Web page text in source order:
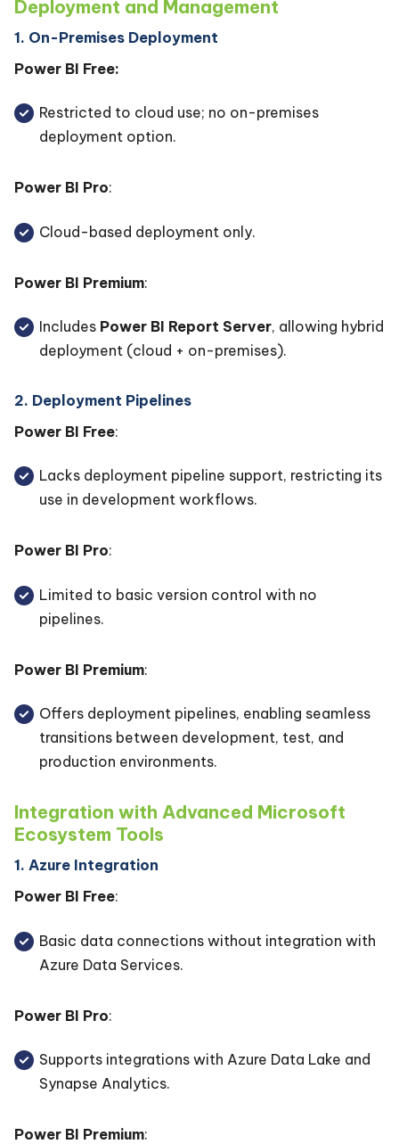
Deployment and Management
1. On-Premises Deployment
Power BI Free:
Restricted to cloud use; no on-premises
deployment option.
Power BI Pro:
Cloud-based deployment only.
Power BI Premium:
Includes Power BI Report Server, allowing hybrid
deployment (cloud + on-premises).
2. Deployment Pipelines
Power BI Free:
Lacks deployment pipeline support, restricting its
use in development workflows.
Power BI Pro:
Limited to basic version control with no
pipelines.
Power BI Premium:
Offers deployment pipelines, enabling seamless
transitions between development, test, and
production environments.
Integration with Advanced Microsoft
Ecosystem Tools
1. Azure Integration
Power BI Free:
Basic data connections without integration with
Azure Data Services.
Power BI Pro:
Supports integrations with Azure Data Lake and
Synapse Analytics.
Power BI Premium: